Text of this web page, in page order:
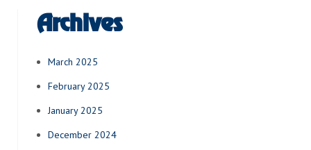
Archives
March 2025
February 2025
January 2025
December 2024